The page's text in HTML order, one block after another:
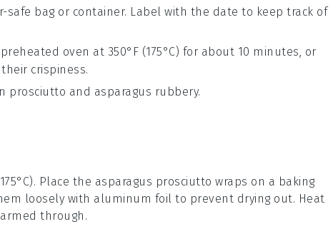
safe bag or container. Label with the date to keep track of
oven at 350°F (175°C) for about 10 minutes, or
crispiness.
prosciutto and asparagus rubbery.
Place the asparagus prosciutto wraps on a baking
loosely with aluminum foil to prevent drying out. Heat
through.